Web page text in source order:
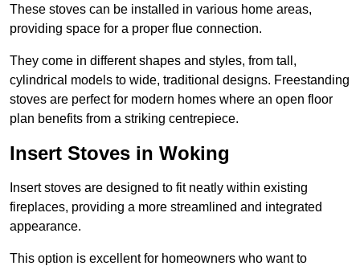
These stoves can be installed in various home areas,
providing space for a proper flue connection.
They come in different shapes and styles, from tall,
cylindrical models to wide, traditional designs. Freestanding
stoves are perfect for modern homes where an open floor
plan benefits from a striking centrepiece.
Insert Stoves in Woking
Insert stoves are designed to fit neatly within existing
fireplaces, providing a more streamlined and integrated
appearance.
This option is excellent for homeowners who want to